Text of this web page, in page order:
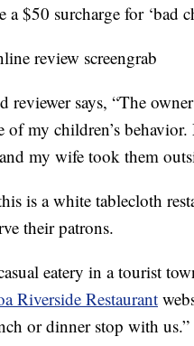
a $50 surcharge for ‘bad
says, “The
of my children’s
my wife took them
is a white tablecloth
their patrons.
eatery in a tourist
Riverside Restaurant
or dinner stop with us.”